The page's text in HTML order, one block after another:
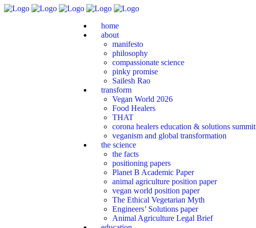
home
about
manifesto
philosophy
compassionate science
pinky promise
Sailesh Rao
transform
Vegan World 2026
Food Healers
THAT
corona healers education & solutions summit
veganism and global transformation
the science
the facts
positioning papers
Planet B Academic Paper
animal agriculture position paper
vegan world position paper
The Ethical Vegetarian Myth
Engineers’ Solutions paper
Animal Agriculture Legal Brief